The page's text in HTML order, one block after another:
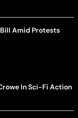
Bill Amid Protests
In Sci-Fi Action